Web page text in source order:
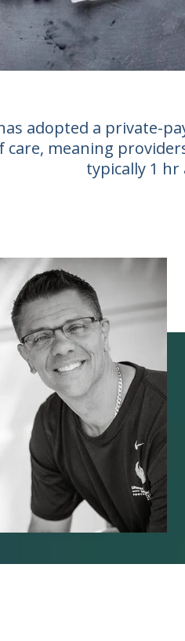
adopted a private-
care, meaning
typically 1